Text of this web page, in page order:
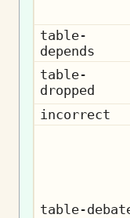
table-
depends
table-
dropped
incorrect
table-